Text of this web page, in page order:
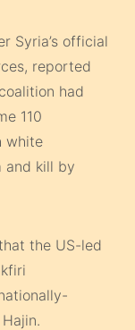
Syria’s official
reported
had
110
white
and kill by
the US-led